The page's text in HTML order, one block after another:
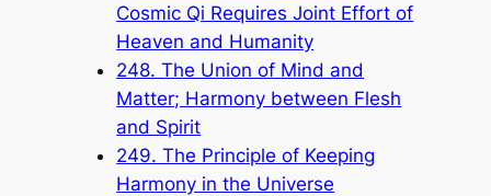
Cosmic Qi Requires Joint Effort of
Heaven and Humanity
248. The Union of Mind and
Matter; Harmony between Flesh
and Spirit
249. The Principle of Keeping
Harmony in the Universe